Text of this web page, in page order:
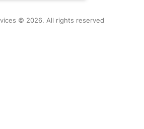
© 2026. All rights reserved